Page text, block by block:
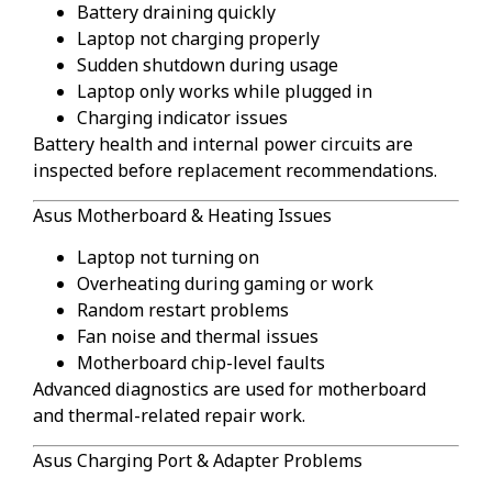
Battery draining quickly
Laptop not charging properly
Sudden shutdown during usage
Laptop only works while plugged in
Charging indicator issues
Battery health and internal power circuits are
inspected before replacement recommendations.
Asus Motherboard & Heating Issues
Laptop not turning on
Overheating during gaming or work
Random restart problems
Fan noise and thermal issues
Motherboard chip-level faults
Advanced diagnostics are used for motherboard
and thermal-related repair work.
Asus Charging Port & Adapter Problems